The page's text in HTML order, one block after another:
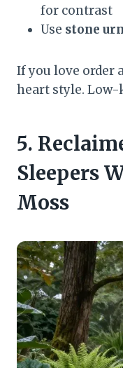
for contrast
Use stone
If you love order
heart style. Low-
5.
Sleepers
Moss